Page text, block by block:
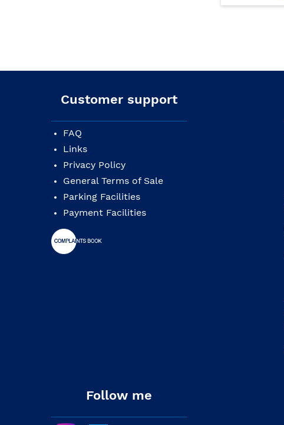
Customer support
FAQ
Links
Privacy Policy
General Terms of Sale
Parking Facilities
Payment Facilities
Follow me